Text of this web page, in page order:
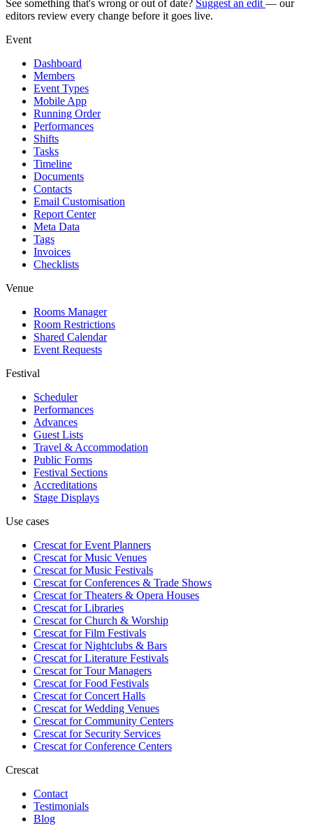
See something that's wrong or out of date? Suggest an edit — our
editors review every change before it goes live.
Event
Dashboard
Members
Event Types
Mobile App
Running Order
Performances
Shifts
Tasks
Timeline
Documents
Contacts
Email Customisation
Report Center
Meta Data
Tags
Invoices
Checklists
Venue
Rooms Manager
Room Restrictions
Shared Calendar
Event Requests
Festival
Scheduler
Performances
Advances
Guest Lists
Travel & Accommodation
Public Forms
Festival Sections
Accreditations
Stage Displays
Use cases
Crescat forEvent Planners
Crescat forMusic Venues
Crescat forMusic Festivals
Crescat forConferences & Trade Shows
Crescat forTheaters & Opera Houses
Crescat forLibraries
Crescat forChurch & Worship
Crescat forFilm Festivals
Crescat forNightclubs & Bars
Crescat forLiterature Festivals
Crescat forTour Managers
Crescat forFood Festivals
Crescat forConcert Halls
Crescat forWedding Venues
Crescat forCommunity Centers
Crescat forSecurity Services
Crescat forConference Centers
Crescat
Contact
Testimonials
Blog